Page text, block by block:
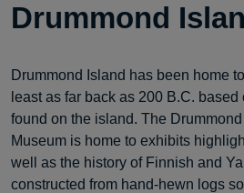
Drummond
Drummond Island has been home
least as far back as 200 B.C.
found on the island. The
Museum is home to exhibits
well as the history of Finnish and
constructed from hand-hewn logs